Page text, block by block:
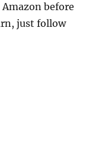
before
just follow